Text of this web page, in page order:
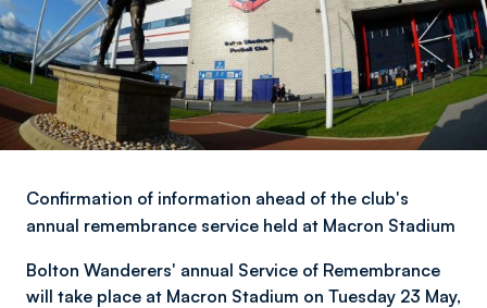
Confirmation of information ahead of the club's
annual remembrance service held at Macron Stadium
Bolton Wanderers' annual Service of Remembrance
will take place at Macron Stadium on Tuesday 23 May,